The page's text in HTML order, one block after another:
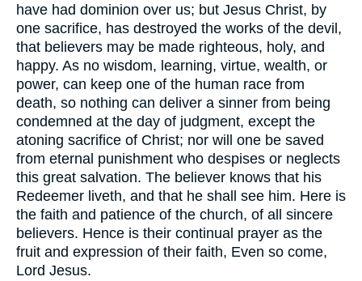
have had dominion over us; but Jesus Christ, by
one sacrifice, has destroyed the works of the devil,
that believers may be made righteous, holy, and
happy. As no wisdom, learning, virtue, wealth, or
power, can keep one of the human race from
death, so nothing can deliver a sinner from being
condemned at the day of judgment, except the
atoning sacrifice of Christ; nor will one be saved
from eternal punishment who despises or neglects
this great salvation. The believer knows that his
Redeemer liveth, and that he shall see him. Here is
the faith and patience of the church, of all sincere
believers. Hence is their continual prayer as the
fruit and expression of their faith, Even so come,
Lord Jesus.